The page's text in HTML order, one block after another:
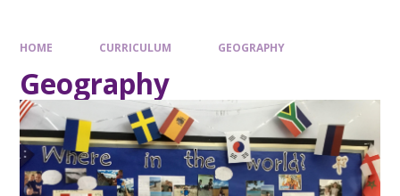
HOME CURRICULUM GEOGRAPHY
Geography